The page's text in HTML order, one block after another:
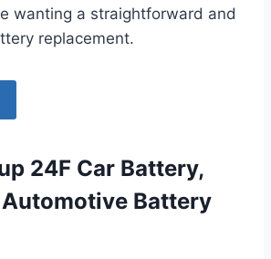
wanting a straightforward and
replacement.
24F Car Battery,
Battery